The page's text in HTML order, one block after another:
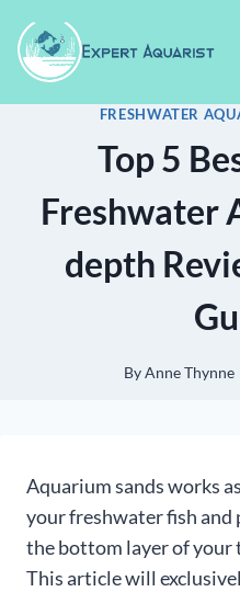
content
FRESHWATER
Top 5
Freshwater
depth
ByAnne Thynne
Aquarium sands works
your freshwater fish
the bottom layer of your
This article will